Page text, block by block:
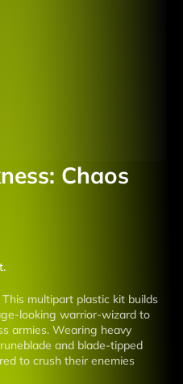
Chaos
multipart plastic kit builds
looking warrior-wizard to
armies. Wearing heavy
and blade-tipped
to crush their enemies